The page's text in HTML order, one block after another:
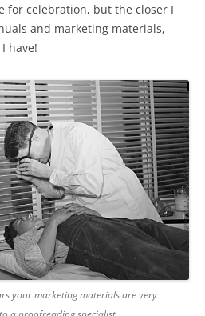
for celebration, but the closer I
and marketing materials,
have!
your marketing materials are very